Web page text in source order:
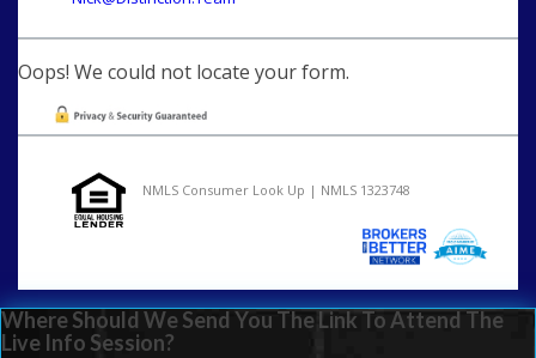
Oops! We could not locate your form.
NMLS Consumer Look Up | NMLS 1323748
Where Should We Send You The Link To Attend The
Live Info Session?